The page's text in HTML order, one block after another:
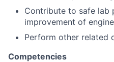
Contribute to safe lab
improvement of
Perform other related
Competencies